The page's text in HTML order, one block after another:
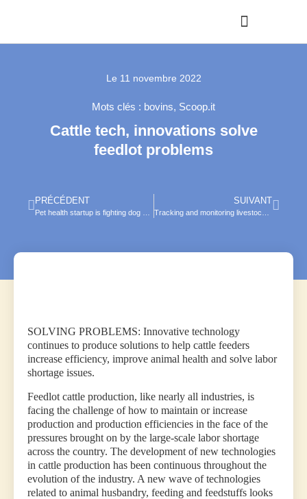
Le 11 novembre 2022
Mots clés : bovins, Scoop.it
Cattle tech, innovations solve
feedlot problems
PRÉCÉDENT SUIVANT
SOLVING PROBLEMS: Innovative technology
continues to produce solutions to help cattle feeders
increase efficiency, improve animal health and solve labor
shortage issues.
Feedlot cattle production, like nearly all industries, is
facing the challenge of how to maintain or increase
production and production efficiencies in the face of the
pressures brought on by the large-scale labor shortage
across the country. The development of new technologies
in cattle production has been continuous throughout the
evolution of the industry. A new wave of technologies
related to animal husbandry, feeding and feedstuffs looks